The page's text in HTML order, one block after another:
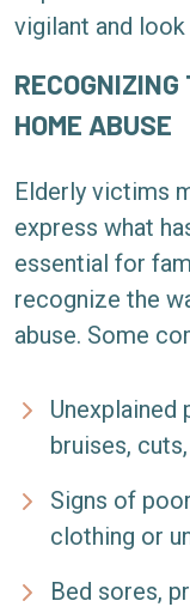
vigilant and
HOME ABUSE
Elderly victims
express what
essential for
recognize the
abuse. Some
Unexplained
bruises,
Signs of
clothing or
Bed sores,